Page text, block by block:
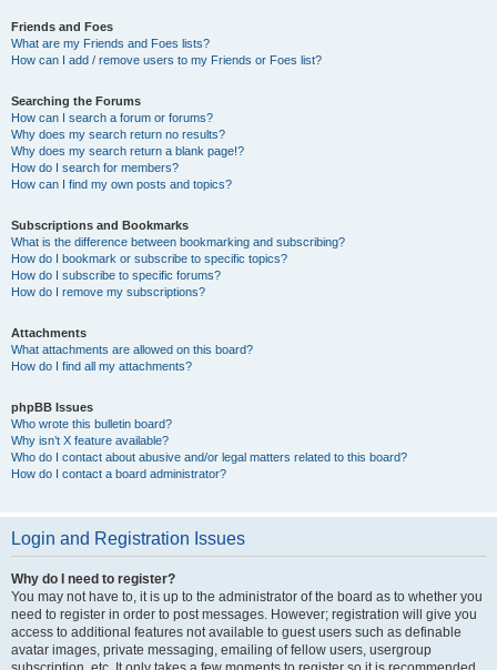
Friends and Foes
What are my Friends and Foes lists?
How can I add / remove users to my Friends or Foes list?
Searching the Forums
How can I search a forum or forums?
Why does my search return no results?
Why does my search return a blank page!?
How do I search for members?
How can I find my own posts and topics?
Subscriptions and Bookmarks
What is the difference between bookmarking and subscribing?
How do I bookmark or subscribe to specific topics?
How do I subscribe to specific forums?
How do I remove my subscriptions?
Attachments
What attachments are allowed on this board?
How do I find all my attachments?
phpBB Issues
Who wrote this bulletin board?
Why isn’t X feature available?
Who do I contact about abusive and/or legal matters related to this board?
How do I contact a board administrator?
Login and Registration Issues
Why do I need to register?
You may not have to, it is up to the administrator of the board as to whether you
need to register in order to post messages. However; registration will give you
access to additional features not available to guest users such as definable
avatar images, private messaging, emailing of fellow users, usergroup